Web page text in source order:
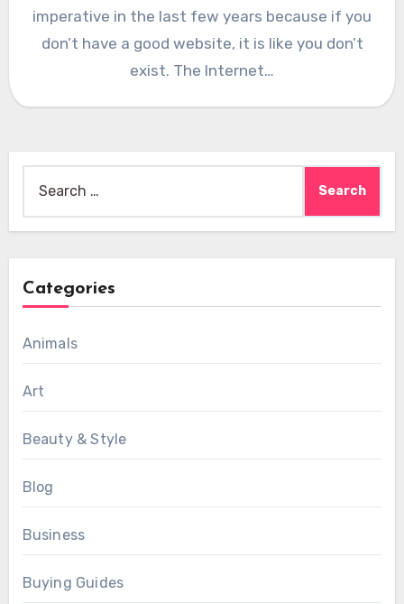
imperative in the last few years because if you
don’t have a good website, it is like you don’t
exist. The Internet…
for:
Categories
Animals
Art
Beauty & Style
Blog
Business
Buying Guides